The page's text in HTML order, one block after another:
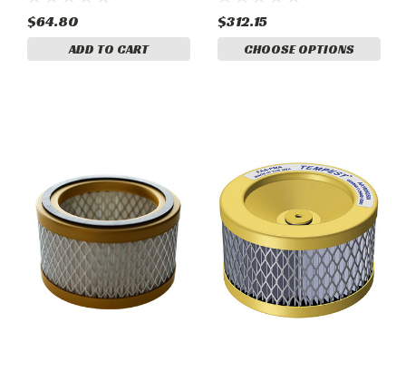
$64.80
ADD TO CART
$312.15
CHOOSE OPTIONS